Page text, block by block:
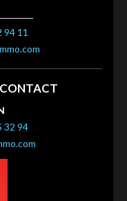
94 11
32 94